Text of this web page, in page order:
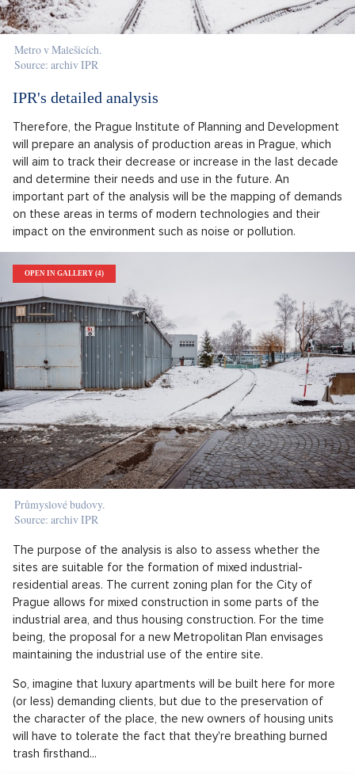
Metro v Malešicích.
Source: archiv IPR
IPR's detailed analysis
Therefore, the Prague Institute of Planning and Development
will prepare an analysis of production areas in Prague, which
will aim to track their decrease or increase in the last decade
and determine their needs and use in the future. An
important part of the analysis will be the mapping of demands
on these areas in terms of modern technologies and their
impact on the environment such as noise or pollution.
OPEN IN GALLERY (4)
Průmyslové budovy.
Source: archiv IPR
The purpose of the analysis is also to assess whether the
sites are suitable for the formation of mixed industrial-
residential areas. The current zoning plan for the City of
Prague allows for mixed construction in some parts of the
industrial area, and thus housing construction. For the time
being, the proposal for a new Metropolitan Plan envisages
maintaining the industrial use of the entire site.
So, imagine that luxury apartments will be built here for more
(or less) demanding clients, but due to the preservation of
the character of the place, the new owners of housing units
will have to tolerate the fact that they're breathing burned
trash firsthand...